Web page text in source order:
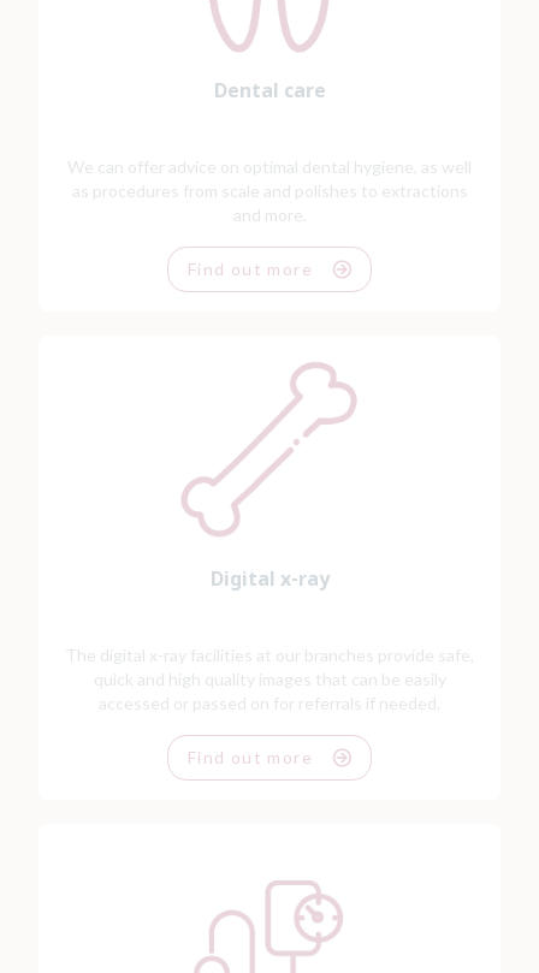
Dental care
We can offer advice on optimal dental hygiene, as well
as procedures from scale and polishes to extractions
and more.
Find out more
Digital x-ray
The digital x-ray facilities at our branches provide safe,
quick and high quality images that can be easily
accessed or passed on for referrals if needed.
Find out more